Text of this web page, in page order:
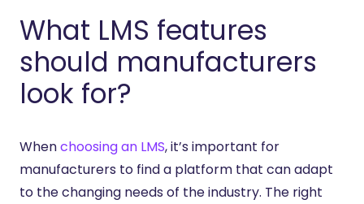
What LMS features
should manufacturers
look for?
Whenchoosing an LMS, it’s important for
manufacturers to find a platform that can adapt
to the changing needs of the industry. The right